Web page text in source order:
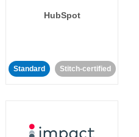
HubSpot
Standard Stitch-certified